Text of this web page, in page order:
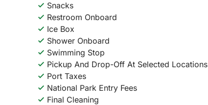
Snacks
Restroom Onboard
Ice Box
Shower Onboard
Swimming Stop
Pickup And Drop-Off At Selected Locations
Port Taxes
National Park Entry Fees
Final Cleaning